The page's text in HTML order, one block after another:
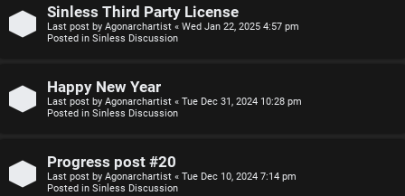
d
o
p
c
Sinless Third Party License
Last post by Agonarchartist « Wed Jan 22, 2025 4:57 pm
Posted in Sinless Discussion
Happy New Year
Last post by Agonarchartist « Tue Dec 31, 2024 10:28 pm
Posted in Sinless Discussion
Progress post #20
Last post by Agonarchartist « Tue Dec 10, 2024 7:14 pm
Posted in Sinless Discussion
c
u
s
s
o